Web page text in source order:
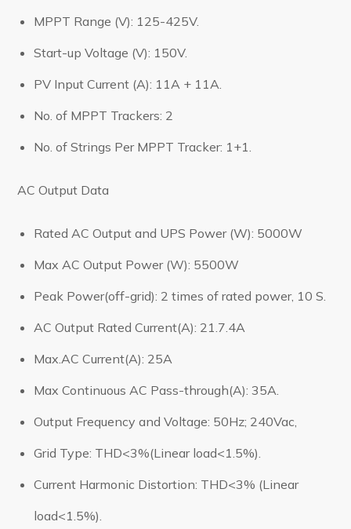
MPPT Range (V): 125-425V.
Start-up Voltage (V): 150V.
PV Input Current (A): 11A + 11A.
No. of MPPT Trackers: 2
No. of Strings Per MPPT Tracker: 1+1.
AC Output Data
Rated AC Output and UPS Power (W): 5000W
Max AC Output Power (W): 5500W
Peak Power(off-grid): 2 times of rated power, 10 S.
AC Output Rated Current(A): 21.7.4A
Max.AC Current(A): 25A
Max Continuous AC Pass-through(A): 35A.
Output Frequency and Voltage: 50Hz; 240Vac,
Grid Type: THD<3%(Linear load<1.5%).
Current Harmonic Distortion: THD<3% (Linear
load<1.5%).